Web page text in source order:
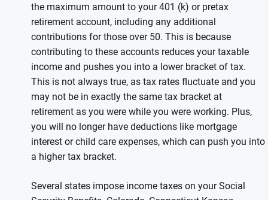
the maximum amount to your 401 (k) or pretax
retirement account, including any additional
contributions for those over 50. This is because
contributing to these accounts reduces your taxable
income and pushes you into a lower bracket of tax.
This is not always true, as tax rates fluctuate and you
may not be in exactly the same tax bracket at
retirement as you were while you were working. Plus,
you will no longer have deductions like mortgage
interest or child care expenses, which can push you into
a higher tax bracket.
Several states impose income taxes on your Social